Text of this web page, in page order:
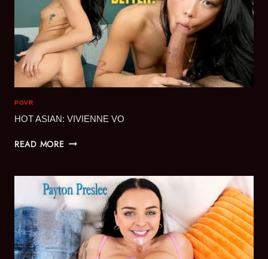
POVR
HOT ASIAN: VIVIENNE VO
READ MOREHOT
VO